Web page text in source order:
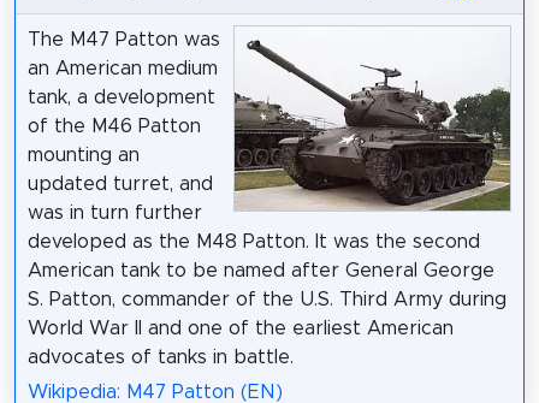
The M47 Patton was
an American medium
tank, a development
of the M46 Patton
mounting an
updated turret, and
was in turn further
developed as the M48 Patton. It was the second
American tank to be named after General George
S. Patton, commander of the U.S. Third Army during
World War II and one of the earliest American
advocates of tanks in battle.
Wikipedia: M47 Patton (EN)